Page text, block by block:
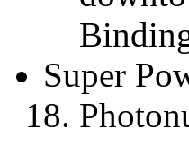
Super